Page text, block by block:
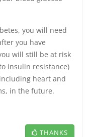
you will need
you have
will still be at risk
insulin resistance)
heart and
in the future.
THANKS